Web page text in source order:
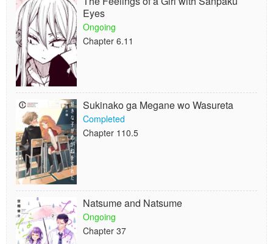
Eyes
Ongoing
Chapter 6.11
Sukinako ga Megane wo Wasureta
Completed
Chapter 110.5
Natsume and Natsume
Ongoing
Chapter 37